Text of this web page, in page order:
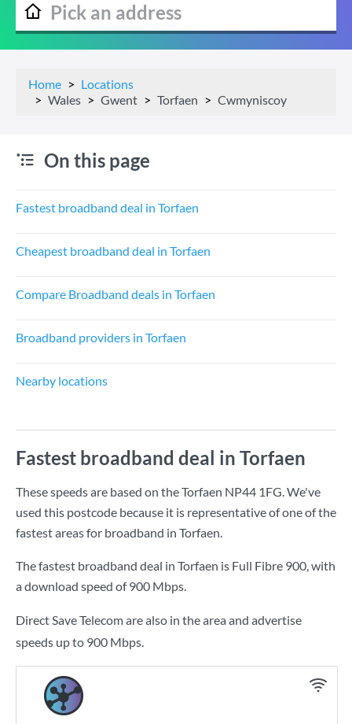
Home
Locations
Wales
Gwent Torfaen Cwmyniscoy
On this page
Fastest broadband deal in Torfaen
Cheapest broadband deal in Torfaen
Compare Broadband deals in Torfaen
Broadband providers in Torfaen
Nearby locations
Fastest broadband deal in Torfaen
These speeds are based on the Torfaen NP44 1FG. We've
used this postcode because it is representative of one of the
fastest areas for broadband in Torfaen.
The fastest broadband deal in Torfaen is Full Fibre 900, with
a download speed of900 Mbps.
Direct Save Telecom are also in the area and advertise
speeds up to 900 Mbps.